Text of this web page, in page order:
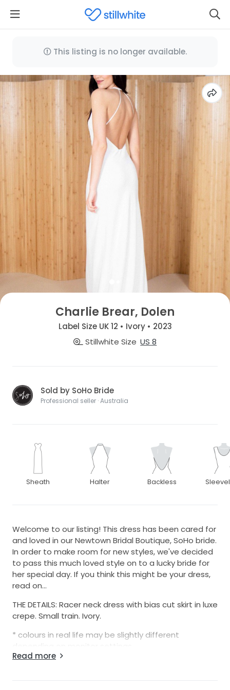
This listing is no longer available.
Charlie Brear, Dolen
Label Size UK 12 • Ivory • 2023
Stillwhite Size US 8
Sold by SoHo Bride
Professional seller · Australia
Sheath Halter Backless
Welcome to our listing! This dress has been cared for
and loved in our Newtown Bridal Boutique, SoHo bride.
In order to make room for new styles, we've decided
to pass this much loved style on to a lucky bride for
her special day. If you think this might be your dress,
read on...
THE DETAILS: Racer neck dress with bias cut skirt in luxe
crepe. Small train. Ivory.
* colours in real life may be slightly different
depending on monitor settings
Read more